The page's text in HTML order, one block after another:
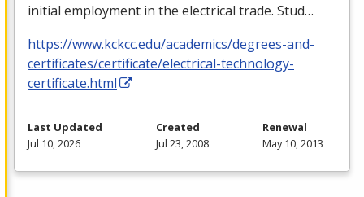
initial employment in the electrical trade. Stud…
https://www.kckcc.edu/academics/degrees-and-
certificates/certificate/electrical-technology-
certificate.html
Last Updated
Jul 10, 2026
Created
Jul 23, 2008
Renewal
May 10, 2013